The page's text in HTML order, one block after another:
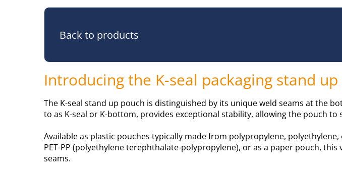
Back to products
Introducing the K-seal packaging stand
The K-seal stand up pouch is distinguished by its unique weld seams at the
to as K-seal or K-bottom, provides exceptional stability, allowing the pouch to
Available as plastic pouches typically made from polypropylene,
PET-PP (polyethylene terephthalate-polypropylene), or as a paper pouch,
seams.